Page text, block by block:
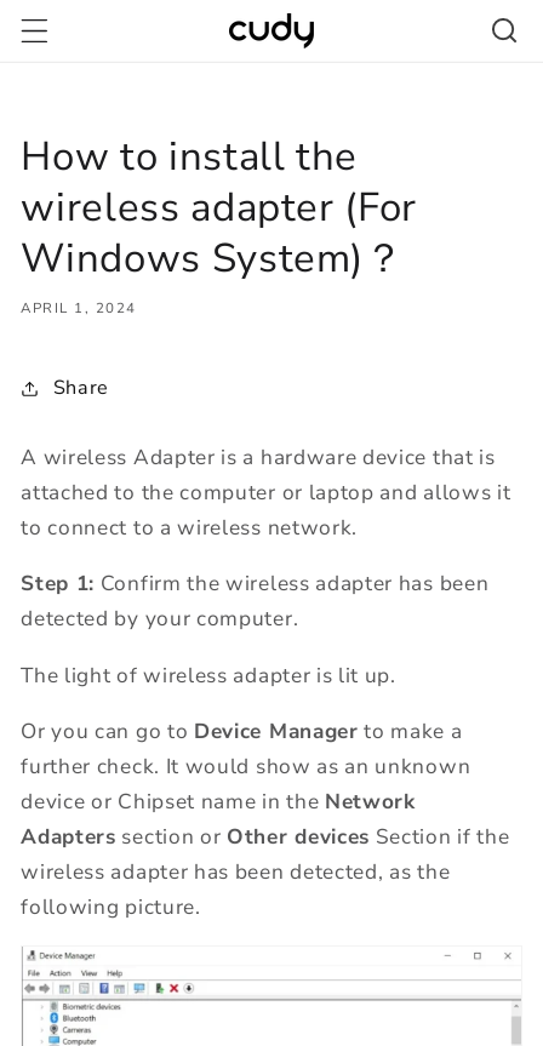
Skip to
content
How to install the
wireless adapter (For
Windows System)？
APRIL 1, 2024
Share
A wireless Adapter is a hardware device that is
attached to the computer or laptop and allows it
to connect to a wireless network.
Step 1: Confirm the wireless adapter has been
detected by your computer.
The light of wireless adapter is lit up.
Or you can go to Device Manager to make a
further check. It would show as an unknown
device or Chipset name in the Network
Adapters section or Other devices Section if the
wireless adapter has been detected, as the
following picture.